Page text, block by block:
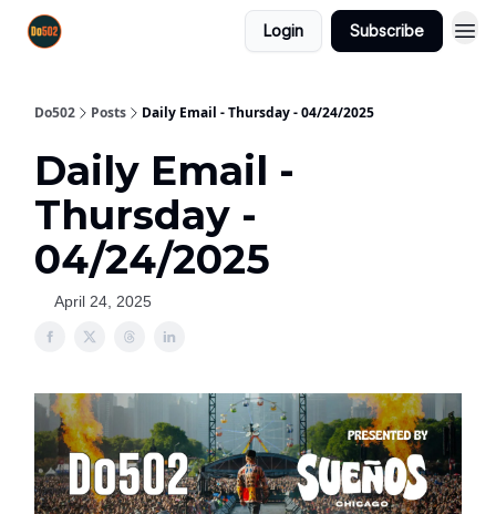
Login Subscribe
Do502 Posts Daily Email - Thursday - 04/24/2025
Daily Email -
Thursday -
04/24/2025
April 24, 2025